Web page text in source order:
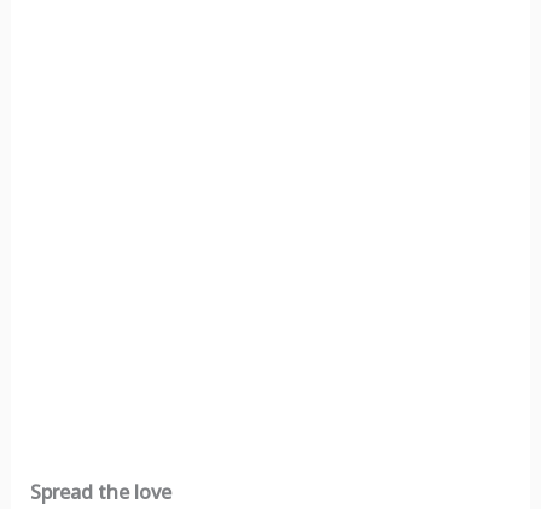
Spread the love